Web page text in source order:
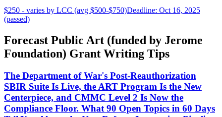
$250 - varies by LCC (avg $500-$750)Deadline: Oct 16, 2025
(passed)
Forecast Public Art (funded by Jerome
Foundation) Grant Writing Tips
The Department of War's Post-Reauthorization
SBIR Suite Is Live, the ART Program Is the New
Centerpiece, and CMMC Level 2 Is Now the
Compliance Floor. What 90 Open Topics in 60 Days